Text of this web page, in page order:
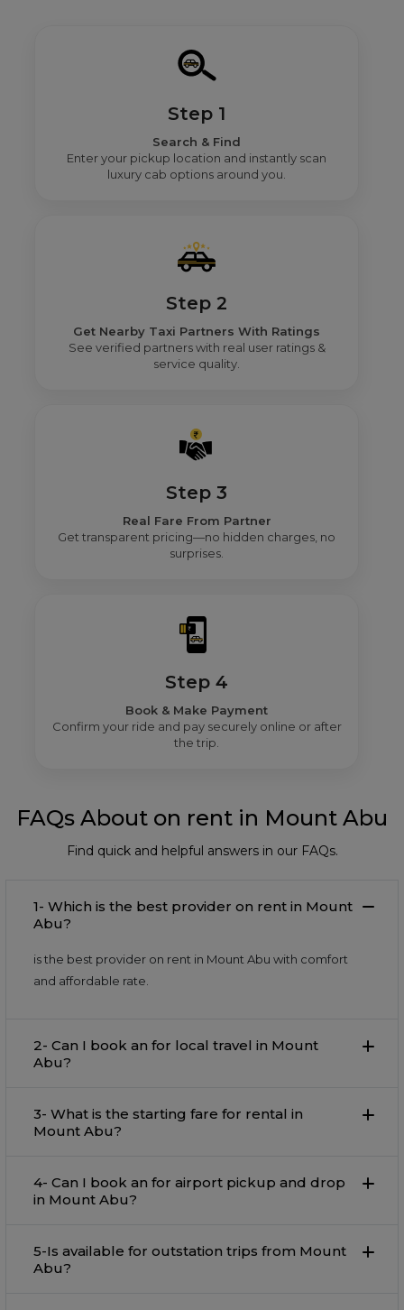
Step 1
Search & Find
Enter your pickup location and instantly scan
luxury cab options around you.
Step 2
Get Nearby Taxi Partners With Ratings
See verified partners with real user ratings &
service quality.
Step 3
Real Fare From Partner
Get transparent pricing—no hidden charges, no
surprises.
Step 4
Book & Make Payment
Confirm your ride and pay securely online or after
the trip.
FAQs About on rent in Mount Abu
Find quick and helpful answers in our FAQs.
1- Which is the best provider on rent in Mount
Abu?
is the best provider on rent in Mount Abu with comfort
and affordable rate.
2- Can I book an for local travel in Mount
Abu?
3- What is the starting fare for rental in
Mount Abu?
4- Can I book an for airport pickup and drop
in Mount Abu?
5-Is available for outstation trips from Mount
Abu?